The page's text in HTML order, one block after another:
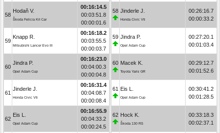
58
Hodaň V.
Škoda Felicia Kit Car
00:16:14.5
00:03:51.8
00:00:01.6
59
Knapp R.
Mitsubishi Lancer Evo III
00:16:18.2
00:03:55.5
00:00:03.7
60
Jindra P.
Opel Adam Cup
00:16:23.0
00:04:00.3
00:00:04.8
61
Jinderle J.
Honda Civic Vti
00:16:31.4
00:04:08.7
00:00:08.4
62
Eis L.
Opel Adam Cup
00:16:55.9
00:04:33.2
00:00:24.5
58 Jinderle J.
Honda Civic Vti
00:26:16.7
00:00:33.2
59 Jindra P.
Opel Adam Cup
00:27:20.1
00:01:03.4
60 Macek K.
Toyota Yaris GR
00:29:12.7
00:01:52.6
61 Eis L.
Opel Adam Cup
00:30:41.2
00:01:28.5
62 Hock K.
Škoda 130 RS
00:33:18.3
00:02:37.1